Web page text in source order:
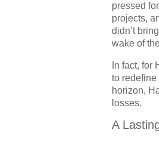
pressed
projects,
didn’t
wake of
In fact,
to redefine
horizon,
losses.
A